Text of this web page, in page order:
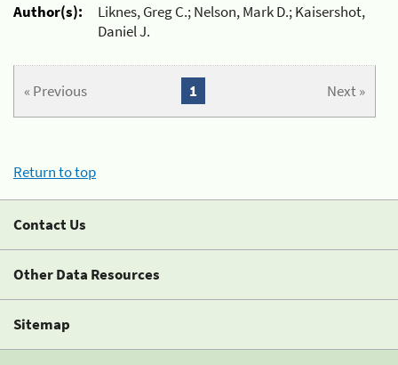
Author(s):
Liknes, Greg C.; Nelson, Mark D.; Kaisershot,
Daniel J.
« Previous Next »
1
Return to top
Contact Us
Other Data Resources
Sitemap